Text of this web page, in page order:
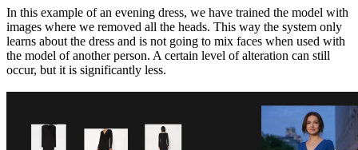
In this example of an evening dress, we have trained the model with
images where we removed all the heads. This way the system only
learns about the dress and is not going to mix faces when used with
the model of another person. A certain level of alteration can still
occur, but it is significantly less.